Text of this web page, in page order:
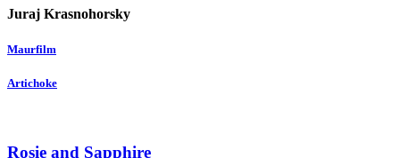
Juraj Krasnohorsky
Maurfilm
Artichoke
Rosie and Sapphire